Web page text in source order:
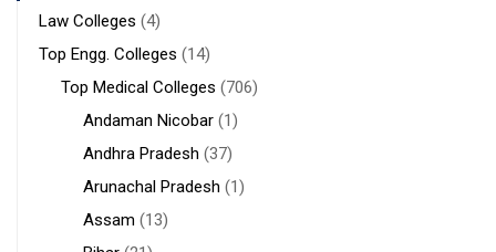
Law Colleges (4)
Top Engg. Colleges (14)
Top Medical Colleges (706)
Andaman Nicobar (1)
Andhra Pradesh (37)
Arunachal Pradesh (1)
Assam (13)